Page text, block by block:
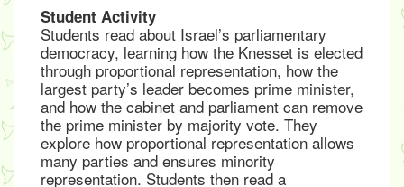
Student Activity
Students read about Israel’s parliamentary
democracy, learning how the Knesset is elected
through proportional representation, how the
largest party’s leader becomes prime minister,
and how the cabinet and parliament can remove
the prime minister by majority vote. They
explore how proportional representation allows
many parties and ensures minority
representation. Students then read a